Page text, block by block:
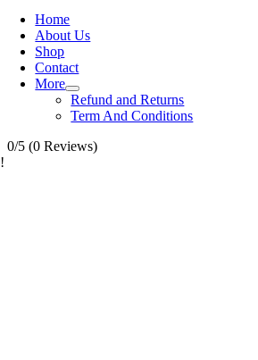
Home
About Us
Shop
Contact
More
Refund and Returns
Term And Conditions
0/5 (0 Reviews)